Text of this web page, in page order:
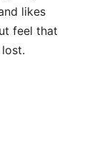
likes
feel that